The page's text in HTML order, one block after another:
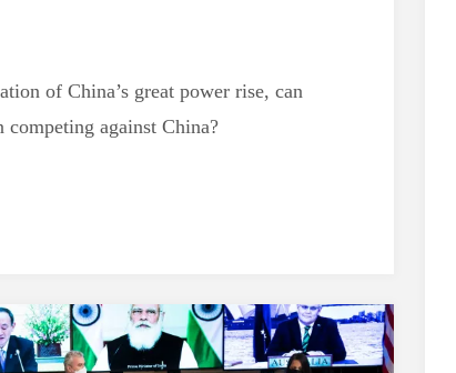
of China’s great power rise, can
against China?